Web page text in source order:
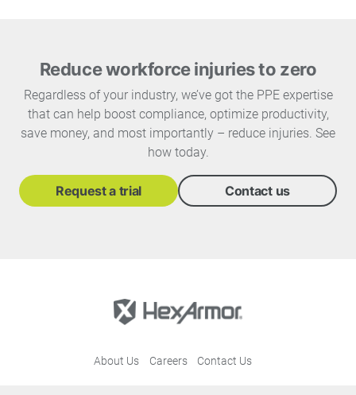
Reduce workforce injuries to zero
Regardless of your industry, we’ve got the PPE expertise
that can help boost compliance, optimize productivity,
save money, and most importantly – reduce injuries. See
how today.
Request a trial Contact us
About Us Careers Contact Us